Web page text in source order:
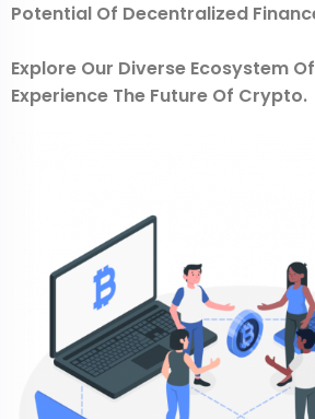
Potential Of Decentralized
Explore Our Diverse Ecosystem
Experience The Future Of Crypto.